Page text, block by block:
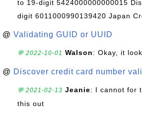
to 19-digit 5424000000000015
digit 6011000990139420 Japan
@ Validating GUID or UUID
💬 2022-10-01 Walson: Okay, it
@ Discover credit card number
💬 2021-02-13 Jeanie: I cannot for
this out